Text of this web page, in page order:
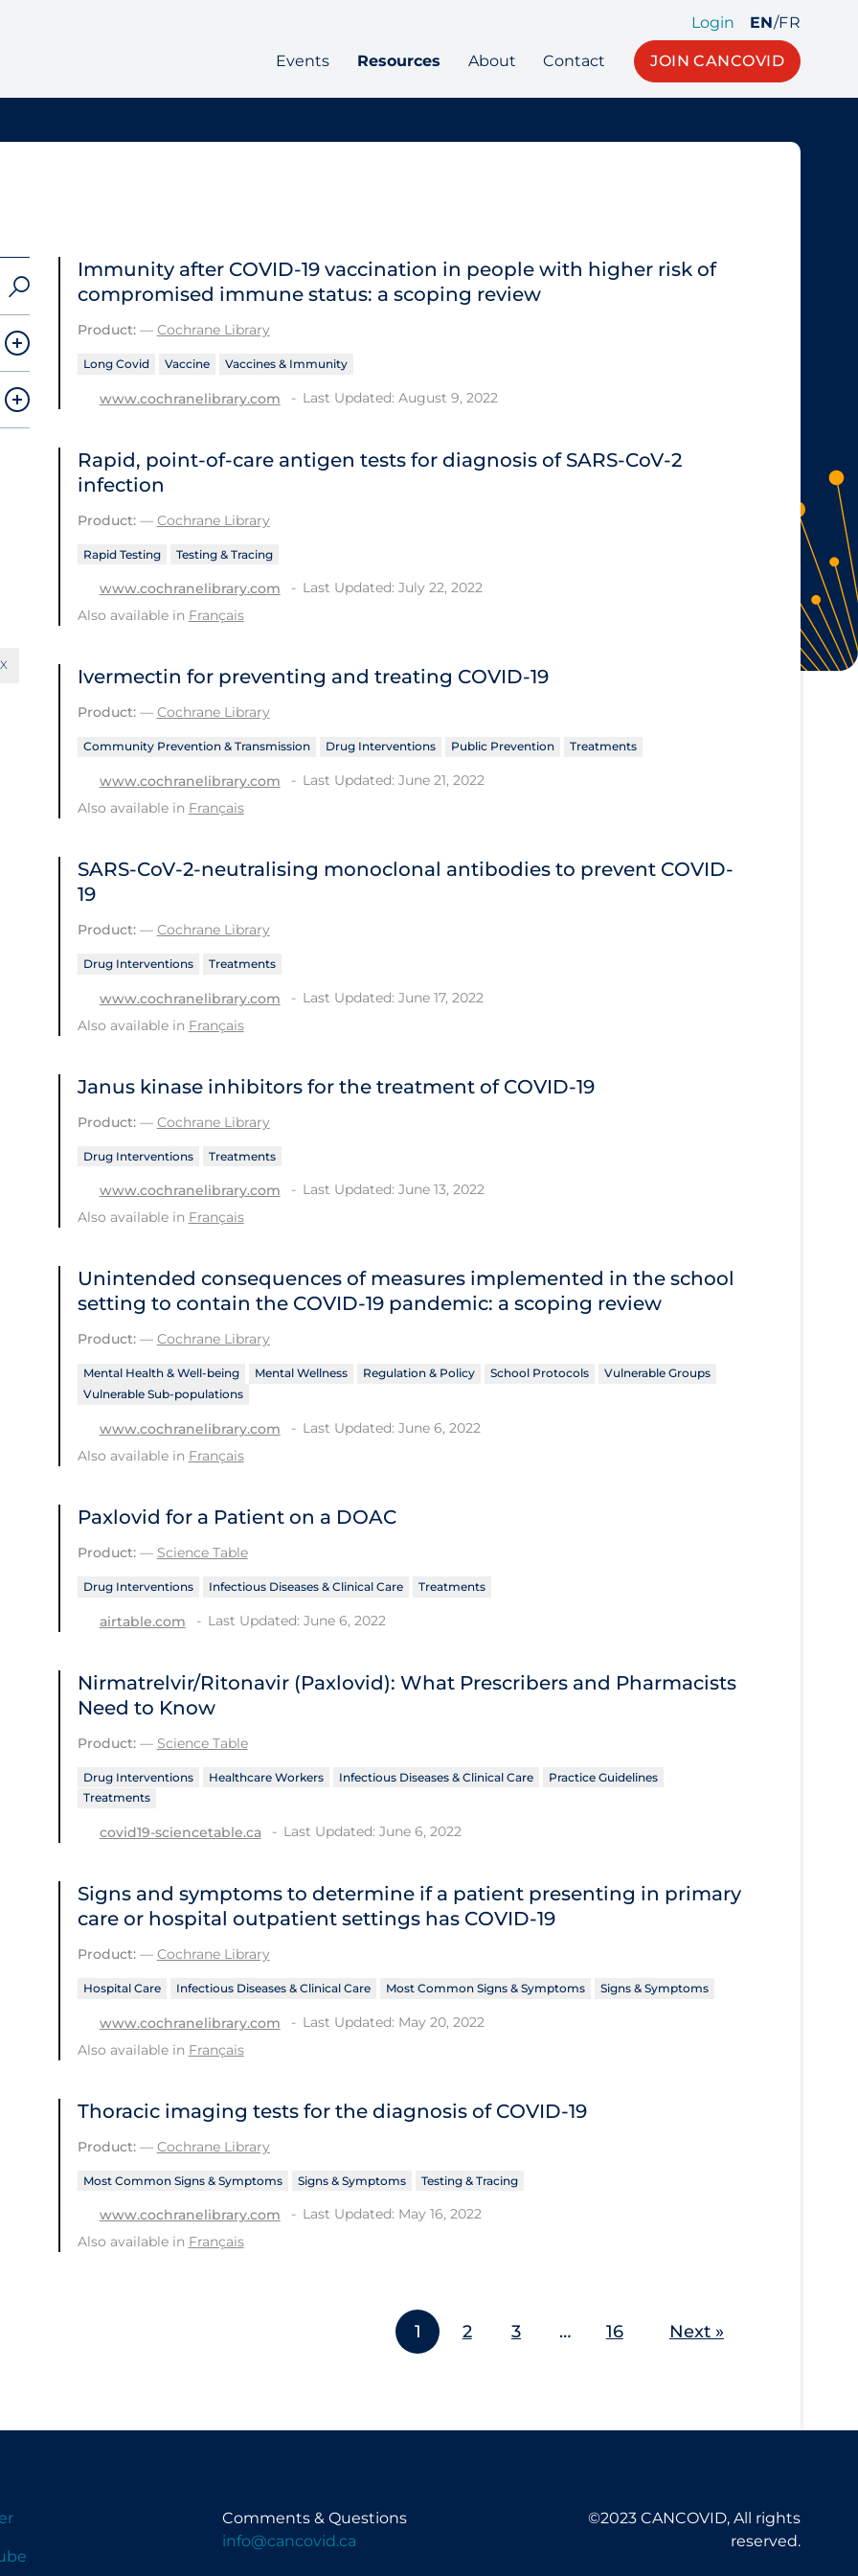
Login EN/FR
Events Resources About Contact JOIN CANCOVID
Immunity after COVID‐19 vaccination in people with higher risk of
compromised immune status: a scoping review
Product:— Cochrane Library
Long Covid Vaccine Vaccines & Immunity
www.cochranelibrary.com Last Updated: August 9, 2022
Rapid, point‐of‐care antigen tests for diagnosis of SARS‐CoV‐2
infection
Product:— Cochrane Library
Rapid Testing Testing & Tracing
www.cochranelibrary.com
Last Updated: July 22, 2022
Also available in Français
Ivermectin for preventing and treating COVID‐19
Product:— Cochrane Library
Community Prevention & Transmission Drug Interventions Public Prevention Treatments
www.cochranelibrary.com
Last Updated: June 21, 2022
Also available in Français
SARS‐CoV‐2‐neutralising monoclonal antibodies to prevent COVID‐
19
Product:— Cochrane Library
Drug Interventions Treatments
www.cochranelibrary.com
Last Updated: June 17, 2022
Also available in Français
Janus kinase inhibitors for the treatment of COVID‐19
Product:— Cochrane Library
Drug Interventions Treatments
www.cochranelibrary.com
Last Updated: June 13, 2022
Also available in Français
Unintended consequences of measures implemented in the school
setting to contain the COVID‐19 pandemic: a scoping review
Product:— Cochrane Library
Mental Health & Well-being Mental Wellness Regulation & Policy School Protocols
Vulnerable Groups
Vulnerable Sub-populations
www.cochranelibrary.com
Last Updated: June 6, 2022
Also available in Français
Paxlovid for a Patient on a DOAC
Product:— Science Table
Drug Interventions Infectious Diseases & Clinical Care Treatments
airtable.com Last Updated: June 6, 2022
Nirmatrelvir/Ritonavir (Paxlovid): What Prescribers and Pharmacists
Need to Know
Product:— Science Table
Drug Interventions Healthcare Workers Infectious Diseases & Clinical Care
Practice Guidelines
Treatments
covid19-sciencetable.ca Last Updated: June 6, 2022
Signs and symptoms to determine if a patient presenting in primary
care or hospital outpatient settings has COVID‐19
Product:— Cochrane Library
Hospital Care Infectious Diseases & Clinical Care Most Common Signs & Symptoms Signs & Symptoms
www.cochranelibrary.com
Last Updated: May 20, 2022
Also available in Français
Thoracic imaging tests for the diagnosis of COVID‐19
Product:— Cochrane Library
Most Common Signs & Symptoms Signs & Symptoms Testing & Tracing
www.cochranelibrary.com
Last Updated: May 16, 2022
Also available in Français
1 2 3 … 16 Next »
Comments & Questions
info@cancovid.ca
©2023 CANCOVID, All rights
reserved.